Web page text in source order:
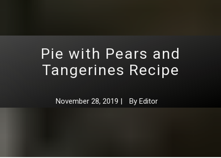
Pie with Pears and
Tangerines Recipe
November 28, 2019 | By Editor